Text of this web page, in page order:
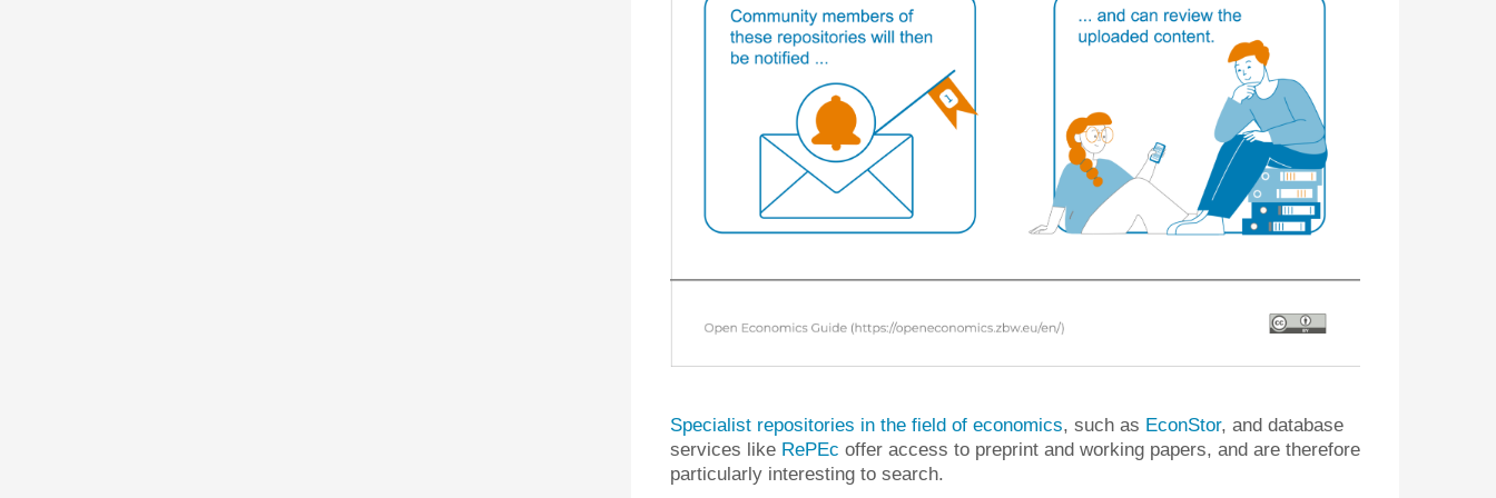
Specialist repositories in the field of economics, such as EconStor, and database
services like RePEc offer access to preprint and working papers, and are therefore
particularly interesting to search.